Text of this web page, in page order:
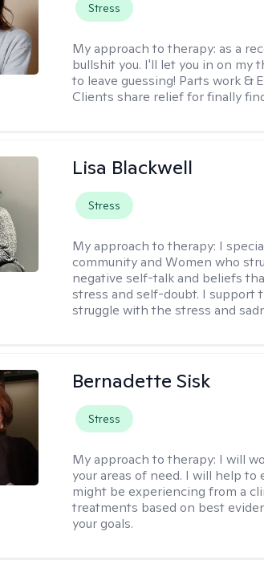
Stress
My approach to therapy:as a
bullshit you. I'll let you in on my
to leave guessing! Parts work &
Clients share relief for finally
Lisa Blackwell
Stress
My approach to therapy: I
community and Women who
negative self-talk and beliefs
stress and self-doubt. I support
struggle with the stress and
Bernadette Sisk
Stress
My approach to therapy: I will
your areas of need. I will help to
might be experiencing from a
treatments based on best
your goals.